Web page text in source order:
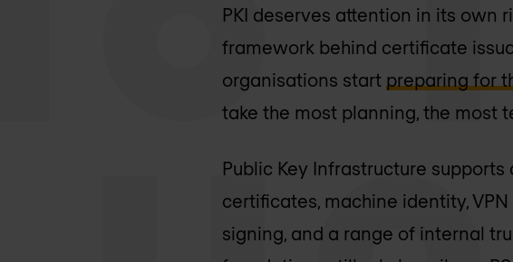
PKI deserves attention in its own
framework behind certificate
organisations start preparing for
take the most planning, the most
Public Key Infrastructure
certificates, machine identity,
signing, and a range of internal